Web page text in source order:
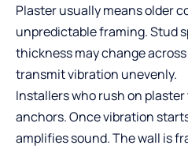
Plaster usually means older
unpredictable framing. Stud
thickness may change
transmit vibration unevenly.
Installers who rush on
anchors. Once vibration
amplifies sound. The wall is